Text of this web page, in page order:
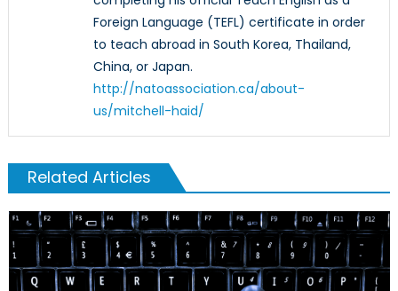
Foreign Language (TEFL) certificate in order
to teach abroad in South Korea, Thailand,
China, or Japan.
http://natoassociation.ca/about-
us/mitchell-haid/
Related Articles